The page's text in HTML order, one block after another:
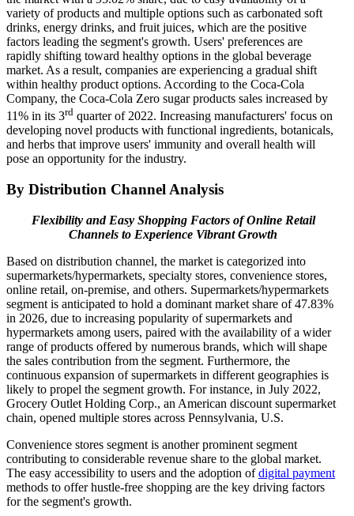
variety of products and multiple options such as carbonated soft
drinks, energy drinks, and fruit juices, which are the positive
factors leading the segment's growth. Users' preferences are
rapidly shifting toward healthy options in the global beverage
market. As a result, companies are experiencing a gradual shift
within healthy product options. According to the Coca-Cola
Company, the Coca-Cola Zero sugar products sales increased by
11% in its 3rd quarter of 2022. Increasing manufacturers' focus on
developing novel products with functional ingredients, botanicals,
and herbs that improve users' immunity and overall health will
pose an opportunity for the industry.
By Distribution Channel Analysis
Flexibility and Easy Shopping Factors of Online Retail
Channels to Experience Vibrant Growth
Based on distribution channel, the market is categorized into
supermarkets/hypermarkets, specialty stores, convenience stores,
online retail, on-premise, and others. Supermarkets/hypermarkets
segment is anticipated to hold a dominant market share of 47.83%
in 2026, due to increasing popularity of supermarkets and
hypermarkets among users, paired with the availability of a wider
range of products offered by numerous brands, which will shape
the sales contribution from the segment. Furthermore, the
continuous expansion of supermarkets in different geographies is
likely to propel the segment growth. For instance, in July 2022,
Grocery Outlet Holding Corp., an American discount supermarket
chain, opened multiple stores across Pennsylvania, U.S.
Convenience stores segment is another prominent segment
contributing to considerable revenue share to the global market.
The easy accessibility to users and the adoption ofdigital payment
methods to offer hustle-free shopping are the key driving factors
for the segment's growth.